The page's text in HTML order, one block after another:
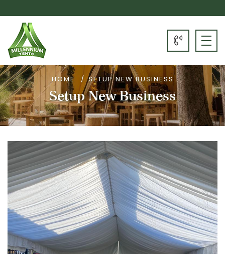
HOME SETUP NEW BUSINESS
Setup New Business